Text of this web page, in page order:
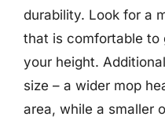
durability. Look for a
that is comfortable to
your height.
size – a wider mop
area, while a smaller